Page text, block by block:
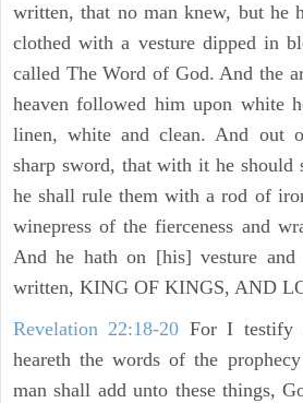
written, that no man knew, but he
clothed with a vesture dipped in
called The Word of God. And the
heaven followed him upon white
linen, white and clean. And out
sharp sword, that with it he should
he shall rule them with a rod of
winepress of the fierceness and
And he hath on [his] vesture
written, KING OF KINGS, AND
Revelation 22:18-20 For I testify
heareth the words of the
man shall add unto these things,